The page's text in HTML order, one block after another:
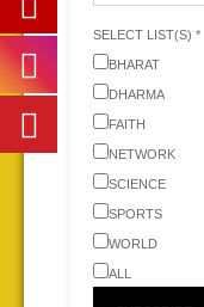
SELECT LIST(S) *
BHARAT
DHARMA
FAITH
NETWORK
SCIENCE
SPORTS
WORLD
ALL